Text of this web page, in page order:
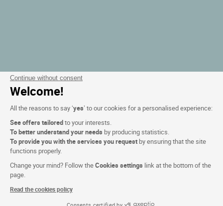
Continue without consent
Welcome!
All the reasons to say ‘yes’ to our cookies for a personalised experience:
See offers tailoredto your interests.
To better understand your needs by producing statistics.
To provide you with the services you request by ensuring that the site
functions properly.
Change your mind? Follow theCookies settings link at the bottom of the
page.
Read the cookies policy
Consents certified by